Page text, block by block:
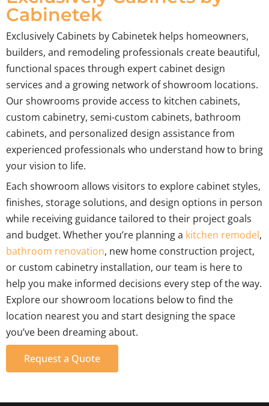
Cabinetek
Exclusively Cabinets by Cabinetek helps homeowners,
builders, and remodeling professionals create beautiful,
functional spaces through expert cabinet design
services and a growing network of showroom locations.
Our showrooms provide access to kitchen cabinets,
custom cabinetry, semi-custom cabinets, bathroom
cabinets, and personalized design assistance from
experienced professionals who understand how to bring
your vision to life.
Each showroom allows visitors to explore cabinet styles,
finishes, storage solutions, and design options in person
while receiving guidance tailored to their project goals
and budget. Whether you’re planning a kitchen remodel,
bathroom renovation, new home construction project,
or custom cabinetry installation, our team is here to
help you make informed decisions every step of the way.
Explore our showroom locations below to find the
location nearest you and start designing the space
you’ve been dreaming about.
Request a Quote